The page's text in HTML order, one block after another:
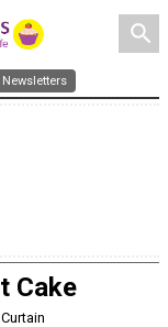
search
Newsletters
Cake